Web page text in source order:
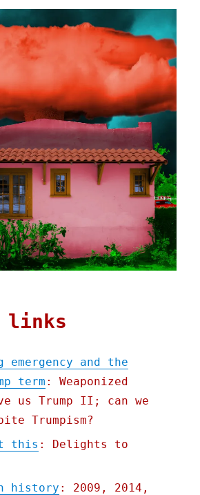
links
emergency and the
term : Weaponized
us Trump II; can we
Trumpism?
this : Delights to
history : 2009, 2014,